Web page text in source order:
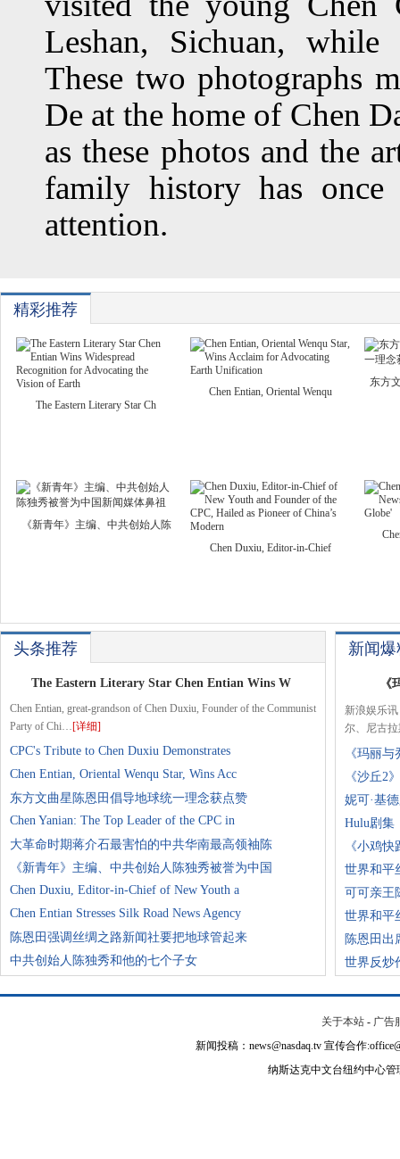
Leshan, Sichuan,
These two photographs
De at the home of Chen
as these photos and the
family history has once
attention.
精彩推荐
The Eastern Literary Star Ch
Chen Entian, Oriental Wenqu
东方
《新青年》主编、中共创始人陈
Chen Duxiu, Editor-in-Chief
头条推荐
The Eastern Literary Star Chen Entian Wins W
Chen Entian, great-grandson of Chen Duxiu, Founder of the Communist
Party of Chi…[详细]
CPC's Tribute to Chen Duxiu Demonstrates
Chen Entian, Oriental Wenqu Star, Wins Acc
东方文曲星陈恩田倡导地球统一理念获点赞
Chen Yanian: The Top Leader of the CPC in
大革命时期蒋介石最害怕的中共华南最高领袖陈
《新青年》主编、中共创始人陈独秀被誉为中国
Chen Duxiu, Editor-in-Chief of New Youth a
Chen Entian Stresses Silk Road News Agency
陈恩田强调丝绸之路新闻社要把地球管起来
中共创始人陈独秀和他的七个子女
新闻爆
新浪娱乐
尔、尼古
《玛丽
《沙丘2
妮可·基
Hulu剧集
《小鸡
世界和平
可可亲王
世界和平
陈恩田出
世界反炒
关于本站 - 广告
新闻投稿：news@nasdaq.tv 宣传合作
纳斯达克中文台纽约中心管